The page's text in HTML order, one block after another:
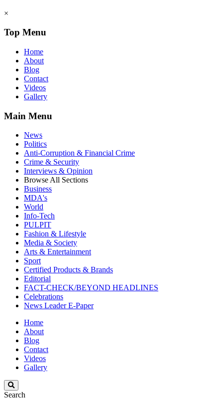
×
Top Menu
Home
About
Blog
Contact
Videos
Gallery
Main Menu
News
Politics
Anti-Corruption & Financial Crime
Crime & Security
Interviews & Opinion
Browse All Sections
Business
MDA's
World
Info-Tech
PULPIT
Fashion & Lifestyle
Media & Society
Arts & Entertainment
Sport
Certified Products & Brands
Editorial
FACT-CHECK/BEYOND HEADLINES
Celebrations
News Leader E-Paper
Home
About
Blog
Contact
Videos
Gallery
Search